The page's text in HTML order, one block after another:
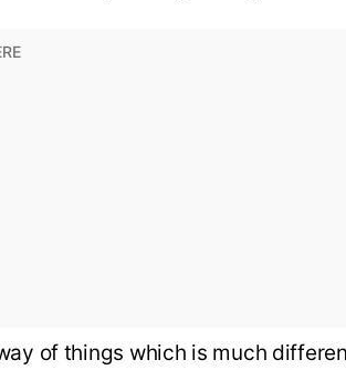
of things which is much